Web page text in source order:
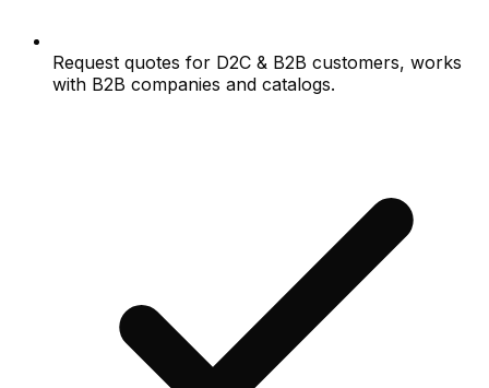
Request quotes for D2C & B2B customers, works
with B2B companies and catalogs.